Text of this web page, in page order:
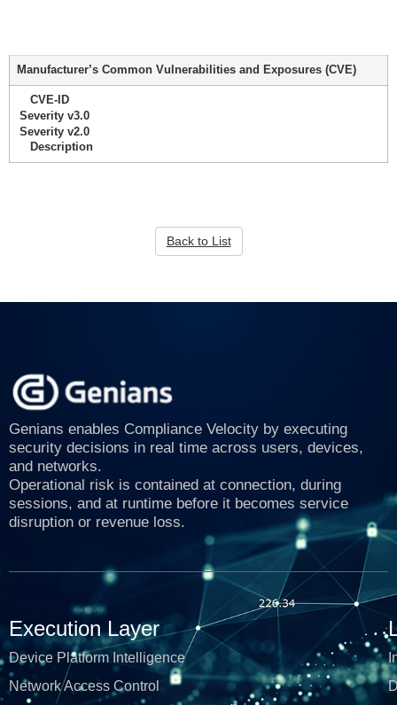
Manufacturer’s Common Vulnerabilities and Exposures (CVE)
CVE-ID
Severity v3.0
Severity v2.0
Description
Back to List
Genians enables Compliance Velocity by executing
security decisions in real time across users, devices,
and networks.
Operational risk is contained at connection, during
sessions, and at runtime before it becomes service
disruption or revenue loss.
Execution Layer
Device Platform Intelligence
Network Access Control